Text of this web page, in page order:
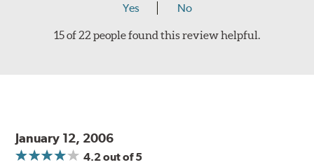
Yes No
15 of 22 people found this review helpful.
January 12, 2006
4.2out of 5